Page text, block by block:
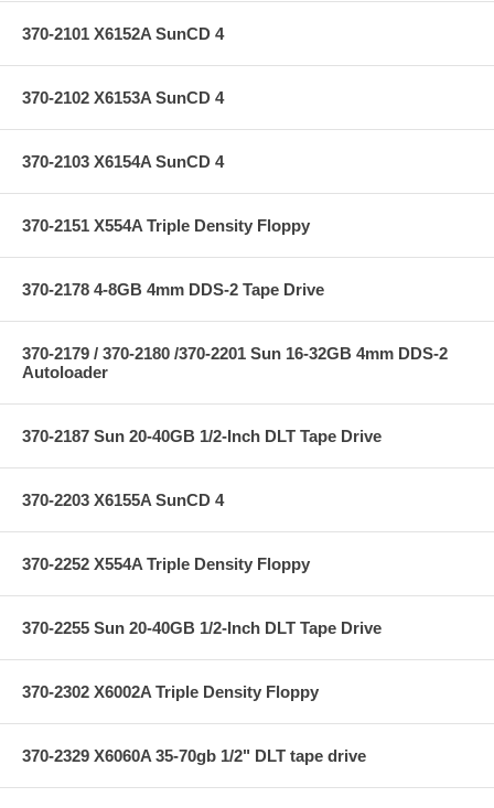
370-2101 X6152A SunCD 4
370-2102 X6153A SunCD 4
370-2103 X6154A SunCD 4
370-2151 X554A Triple Density Floppy
370-2178 4-8GB 4mm DDS-2 Tape Drive
370-2179 / 370-2180 /370-2201 Sun 16-32GB 4mm DDS-2
Autoloader
370-2187 Sun 20-40GB 1/2-Inch DLT Tape Drive
370-2203 X6155A SunCD 4
370-2252 X554A Triple Density Floppy
370-2255 Sun 20-40GB 1/2-Inch DLT Tape Drive
370-2302 X6002A Triple Density Floppy
370-2329 X6060A 35-70gb 1/2" DLT tape drive